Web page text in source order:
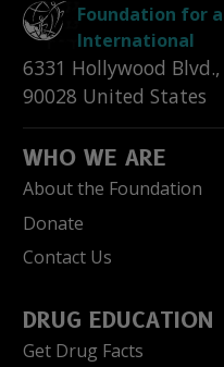
Foundation for
International
6331 Hollywood
90028 United States
WHO WE ARE
About the Foundation
Donate
Contact Us
DRUG EDUCATION
Get Drug Facts